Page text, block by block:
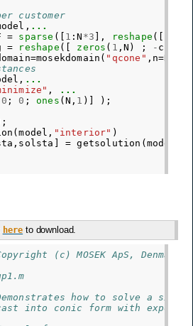
customer
, ...
= sparse ([ 1 :N *3 ], reshape ([
= reshape ([ zeros ( 1 ,N ) ; -
=mosekdomain ( "qcone" , n=N
, ...
,
...
0 ; 0 ; ones (N , 1 )]
);
(model , "interior" )
, solsta ] = getsolution (model
here to download.
(c) MOSEK ApS,
how to solve a simple
conic form with